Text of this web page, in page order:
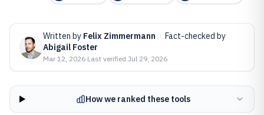
Written by Felix Zimmermann · Fact-checked by
Abigail Foster
Mar 12, 2026·Last verified Jul 29, 2026
How we ranked these tools